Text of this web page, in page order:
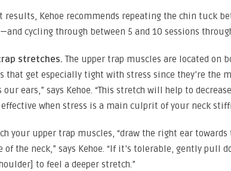
results, Kehoe recommends repeating the chin tuck
cycling through between 5 and 10 sessions
stretches.The upper trap muscles are located on
that get especially tight with stress since they’re the
our ears,” says Kehoe. “This stretch will help to
effective when stress is a main culprit of your neck
your upper trap muscles, “draw the right ear
of the neck,” says Kehoe. “If it’s tolerable, gently pull
to feel a deeper stretch.”